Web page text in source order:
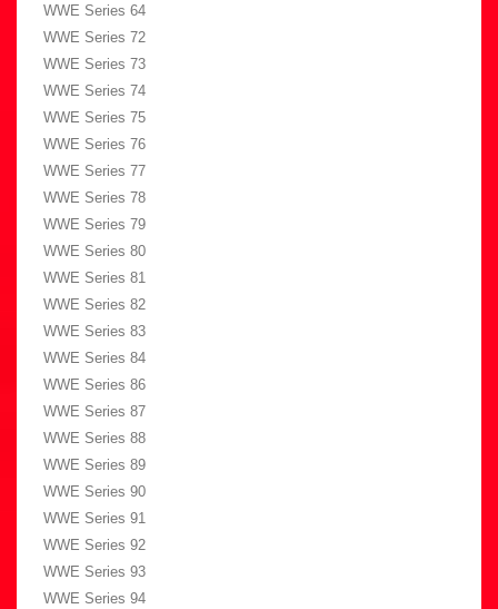
WWE Series 64
WWE Series 72
WWE Series 73
WWE Series 74
WWE Series 75
WWE Series 76
WWE Series 77
WWE Series 78
WWE Series 79
WWE Series 80
WWE Series 81
WWE Series 82
WWE Series 83
WWE Series 84
WWE Series 86
WWE Series 87
WWE Series 88
WWE Series 89
WWE Series 90
WWE Series 91
WWE Series 92
WWE Series 93
WWE Series 94